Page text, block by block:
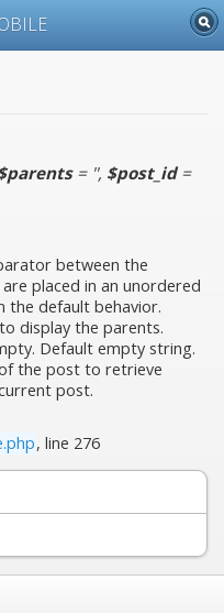
= '', $post_id=
between the
placed in an unordered
the default behavior.
display the parents.
Default empty string.
the post to retrieve
post.
, line 276